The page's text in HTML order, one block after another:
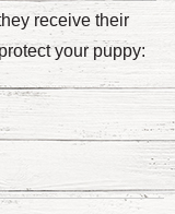
receive their
your puppy: